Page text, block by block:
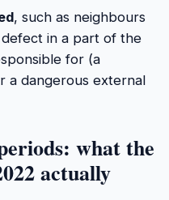
, such as neighbours
in a part of the
for (a
a dangerous external
what the
actually